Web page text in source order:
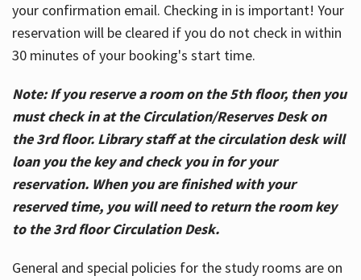
your confirmation email. Checking in is important! Your
reservation will be cleared if you do not check in within
30 minutes of your booking's start time.
Note: If you reserve a room on the 5th floor, then you
must check in at the Circulation/Reserves Desk on
the 3rd floor. Library staff at the circulation desk will
loan you the key and check you in for your
reservation. When you are finished with your
reserved time, you will need to return the room key
to the 3rd floor Circulation Desk.
General and special policies for the study rooms are on